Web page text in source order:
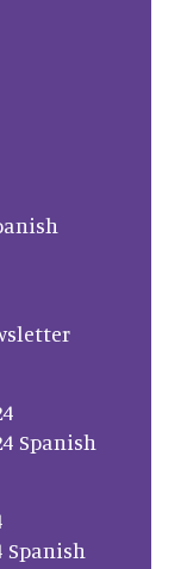
Spanish
Spanish